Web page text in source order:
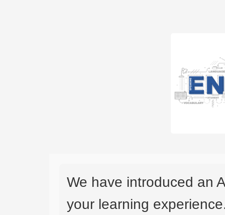
We have introduced an
your learning